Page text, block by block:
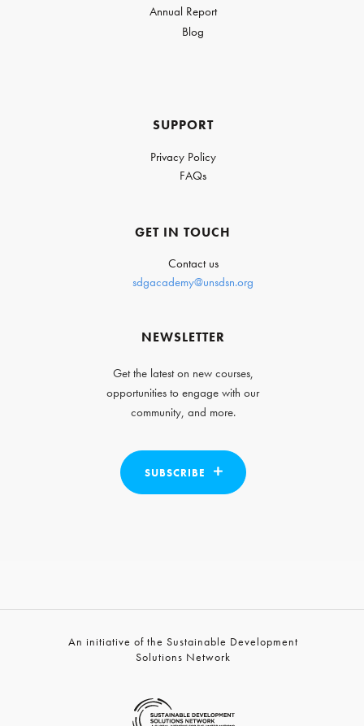
Annual Report
Blog
SUPPORT
Privacy Policy
FAQs
GET IN TOUCH
Contact us
sdgacademy@unsdsn.org
NEWSLETTER
Get the latest on new courses,
opportunities to engage with our
community, and more.
SUBSCRIBE
An initiative of the Sustainable Development
Solutions Network